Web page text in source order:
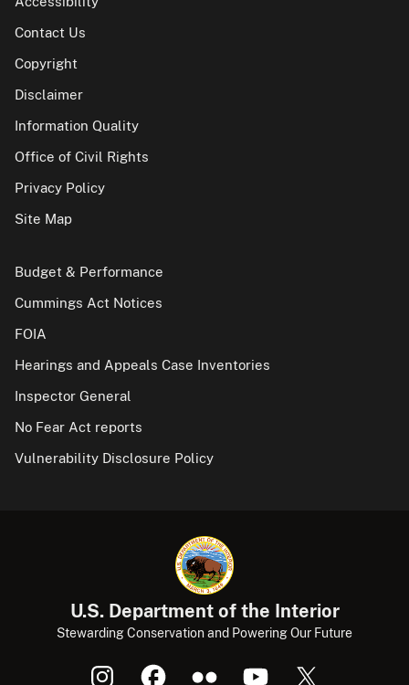
Contact Us
Copyright
Disclaimer
Information Quality
Office of Civil Rights
Privacy Policy
Site Map
Budget & Performance
Cummings Act Notices
FOIA
Hearings and Appeals Case Inventories
Inspector General
No Fear Act reports
Vulnerability Disclosure Policy
U.S. Department of the Interior
Stewarding Conservation and Powering Our Future